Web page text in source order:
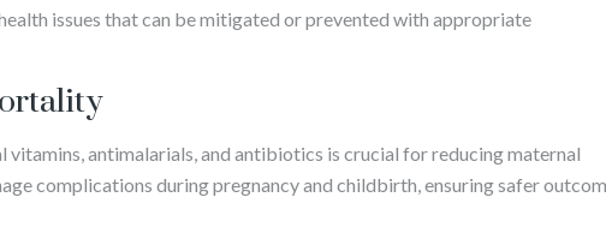
issues that can be mitigated or prevented with appropriate
vitamins, antimalarials, and antibiotics is crucial for reducing maternal
complications during pregnancy and childbirth, ensuring safer